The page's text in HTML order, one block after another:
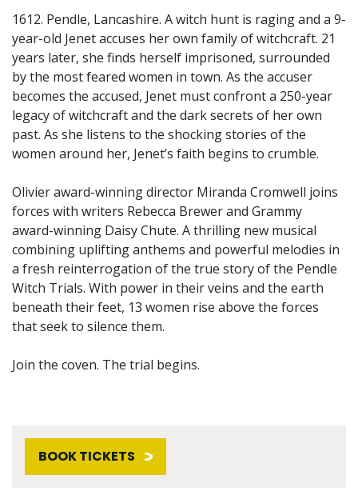
1612. Pendle, Lancashire. A witch hunt is raging and a 9-
year-old Jenet accuses her own family of witchcraft. 21
years later, she finds herself imprisoned, surrounded
by the most feared women in town. As the accuser
becomes the accused, Jenet must confront a 250-year
legacy of witchcraft and the dark secrets of her own
past. As she listens to the shocking stories of the
women around her, Jenet’s faith begins to crumble.
Olivier award-winning director Miranda Cromwell joins
forces with writers Rebecca Brewer and Grammy
award-winning Daisy Chute. A thrilling new musical
combining uplifting anthems and powerful melodies in
a fresh reinterrogation of the true story of the Pendle
Witch Trials. With power in their veins and the earth
beneath their feet, 13 women rise above the forces
that seek to silence them.
Join the coven. The trial begins.
BOOK TICKETS